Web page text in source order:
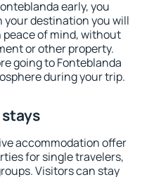
early, you
destination you will
of mind, without
or other property.
going to Fonteblanda
during your trip.
accommodation offer
for single travelers,
Visitors can stay